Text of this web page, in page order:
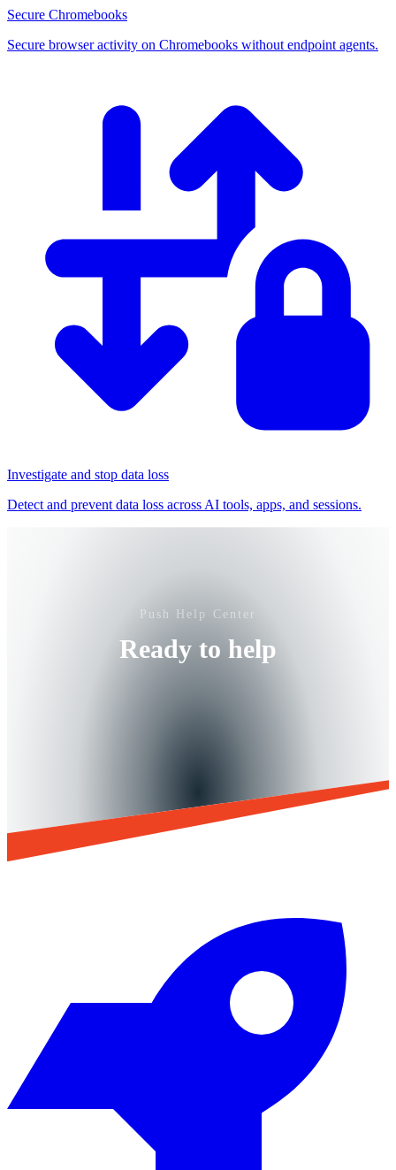
Secure Chromebooks
Secure browser activity on Chromebooks without endpoint agents.
Investigate and stop data loss
Detect and prevent data loss across AI tools, apps, and sessions.
Push Help Center
Ready to help